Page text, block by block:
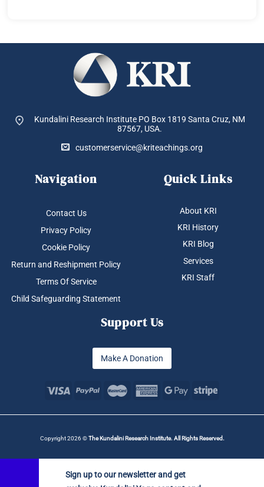
Kundalini Research Institute PO Box 1819 Santa Cruz, NM
87567, USA.
customerservice@kriteachings.org
Navigation
Contact Us
Privacy Policy
Cookie Policy
Return and Reshipment Policy
Terms Of Service
Child Safeguarding Statement
Quick Links
About KRI
KRI History
KRI Blog
Services
KRI Staff
Support Us
Make A Donation
Copyright 2026 ©The Kundalini Research Institute. All Rights Reserved.
Sign up to our newsletter and get